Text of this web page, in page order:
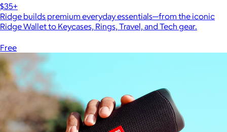
$35+
Ridge builds premium everyday essentials—from the iconic
Ridge Wallet to Keycases, Rings, Travel, and Tech gear.
Free